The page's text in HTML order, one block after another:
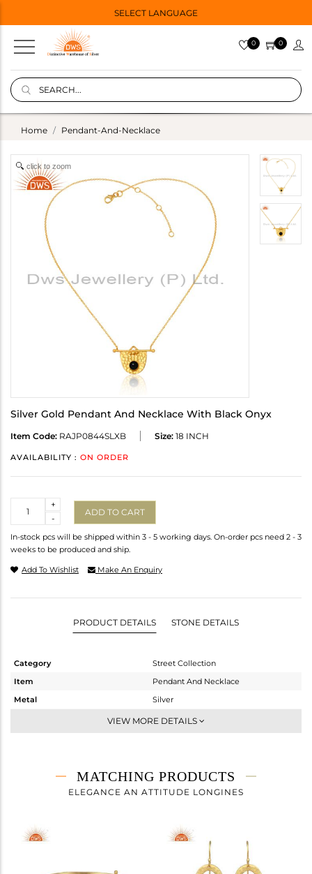
SELECT LANGUAGE
0 0
Home Pendant-And-Necklace
click to zoom
Silver Gold Pendant And Necklace With Black Onyx
Item Code: RAJP0844SLXB Size: 18 INCH
AVAILABILITY : ON ORDER
-
+
ADD TO CART
In-stock pcs will be shipped within 3 - 5 working days. On-order pcs need 2 - 3
weeks to be produced and ship.
Add To Wishlist Make An Enquiry
PRODUCT DETAILS STONE DETAILS
Category
Street Collection
Item
Pendant And Necklace
Metal
Silver
Single Pendant
5.247 gms
5.003 gms
18 INCH
Height(mm)
VIEW MORE DETAILS
MATCHING PRODUCTS
ELEGANCE AN ATTITUDE LONGINES